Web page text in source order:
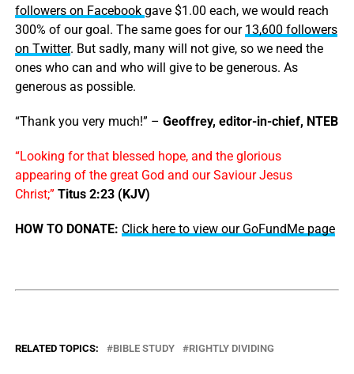
followers on Facebook gave $1.00 each, we would reach
300% of our goal. The same goes for our 13,600 followers
on Twitter. But sadly, many will not give, so we need the
ones who can and who will give to be generous. As
generous as possible.
“Thank you very much!” – Geoffrey, editor-in-chief, NTEB
“Looking for that blessed hope, and the glorious
appearing of the great God and our Saviour Jesus
Christ;” Titus 2:23 (KJV)
HOW TO DONATE: Click here to view our GoFundMe page
RELATED TOPICS: BIBLE STUDY RIGHTLY DIVIDING